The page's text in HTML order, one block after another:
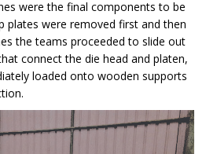
were the final components to be
plates were removed first and then
the teams proceeded to slide out
connect the die head and platen,
loaded onto wooden supports